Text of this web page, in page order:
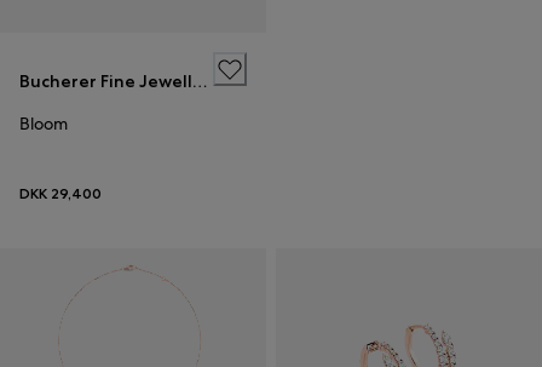
Bucherer Fine Jewellery
Bloom
DKK 29,400